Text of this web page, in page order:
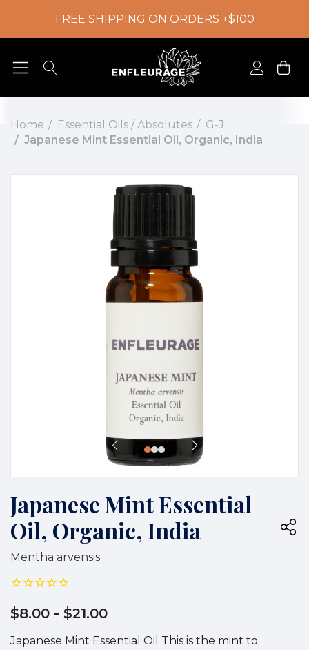
FREE SHIPPING ON ORDERS +$100
Home Essential Oils / Absolutes
G-J
Japanese Mint Essential Oil, Organic, India
Japanese Mint Essential
Oil, Organic, India
Mentha arvensis
$8.00 - $21.00
Japanese Mint Essential Oil This is the mint to